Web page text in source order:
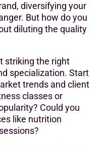
diversifying your
But how do you
diluting the quality
striking the right
specialization. Start
trends and client
classes or
Could you
like nutrition